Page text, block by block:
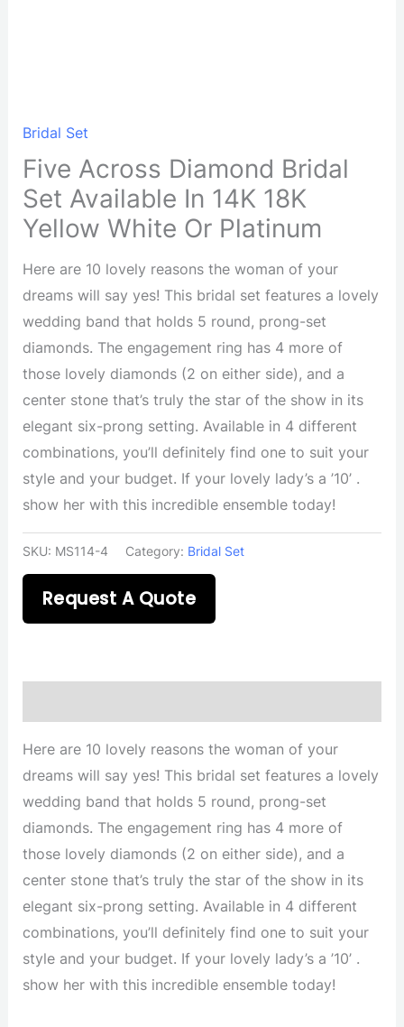
Bridal Set
Five Across Diamond Bridal
Set Available In 14K 18K
Yellow White Or Platinum
Here are 10 lovely reasons the woman of your
dreams will say yes! This bridal set features a lovely
wedding band that holds 5 round, prong-set
diamonds. The engagement ring has 4 more of
those lovely diamonds (2 on either side), and a
center stone that’s truly the star of the show in its
elegant six-prong setting. Available in 4 different
combinations, you’ll definitely find one to suit your
style and your budget. If your lovely lady’s a ’10’ .
show her with this incredible ensemble today!
SKU: MS114-4 Category: Bridal Set
Request A Quote
Here are 10 lovely reasons the woman of your
dreams will say yes! This bridal set features a lovely
wedding band that holds 5 round, prong-set
diamonds. The engagement ring has 4 more of
those lovely diamonds (2 on either side), and a
center stone that’s truly the star of the show in its
elegant six-prong setting. Available in 4 different
combinations, you’ll definitely find one to suit your
style and your budget. If your lovely lady’s a ’10’ .
show her with this incredible ensemble today!